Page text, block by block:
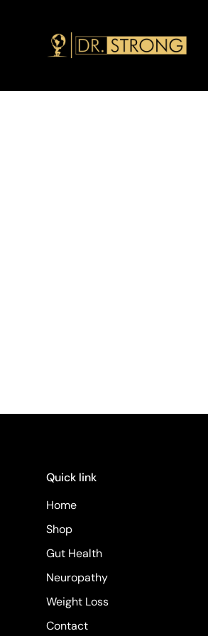
Quick link
Home
Shop
Gut Health
Neuropathy
Weight Loss
Contact